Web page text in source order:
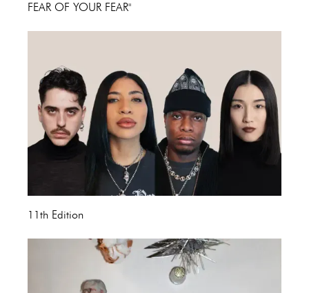
FEAR OF YOUR FEAR"
11th Edition